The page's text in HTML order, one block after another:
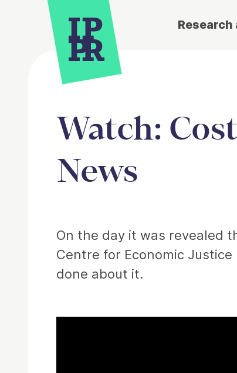
Research
Watch:
News
On the day it was revealed
Centre for Economic
done about it.